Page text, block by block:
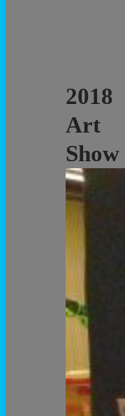
2018
Art
Show